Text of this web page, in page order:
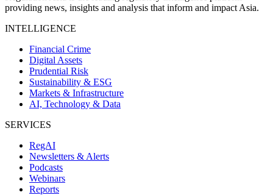
providing news, insights and analysis that inform and impact Asia.
INTELLIGENCE
Financial Crime
Digital Assets
Prudential Risk
Sustainability & ESG
Markets & Infrastructure
AI, Technology & Data
SERVICES
RegAI
Newsletters & Alerts
Podcasts
Webinars
Reports